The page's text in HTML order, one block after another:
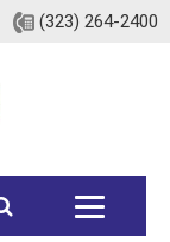
(323) 264-2400